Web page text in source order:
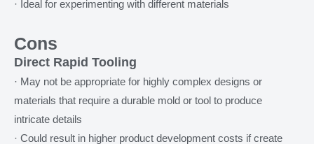
· Ideal for experimenting with different materials
Cons
Direct Rapid Tooling
· May not be appropriate for highly complex designs or
materials that require a durable mold or tool to produce
intricate details
· Could result in higher product development costs if create